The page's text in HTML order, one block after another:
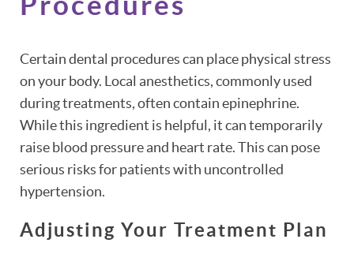
Certain dental procedures can place physical stress
on your body. Local anesthetics, commonly used
during treatments, often contain epinephrine.
While this ingredient is helpful, it can temporarily
raise blood pressure and heart rate. This can pose
serious risks for patients with uncontrolled
hypertension.
Adjusting Your Treatment Plan